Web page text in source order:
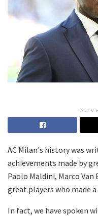
AC Milan's history was
achievements made by
Paolo Maldini, Marco
great players who made
In fact, we have spoken